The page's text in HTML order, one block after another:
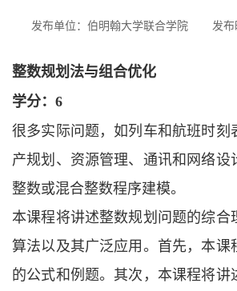
发布单位：伯明翰大学联合学院 发
整数规划法与组合优化
学分： 6
很多实际问题，如列车和航班时刻
产规划、资源管理、通讯和网络设
整数或混合整数程序建模。
本课程将讲述整数规划问题的综合
算法以及其广泛应用。首先，本课
的公式和例题。其次，本课程将讲